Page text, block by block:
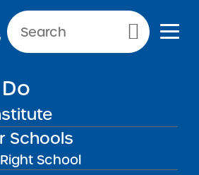
Schools
School
Checks